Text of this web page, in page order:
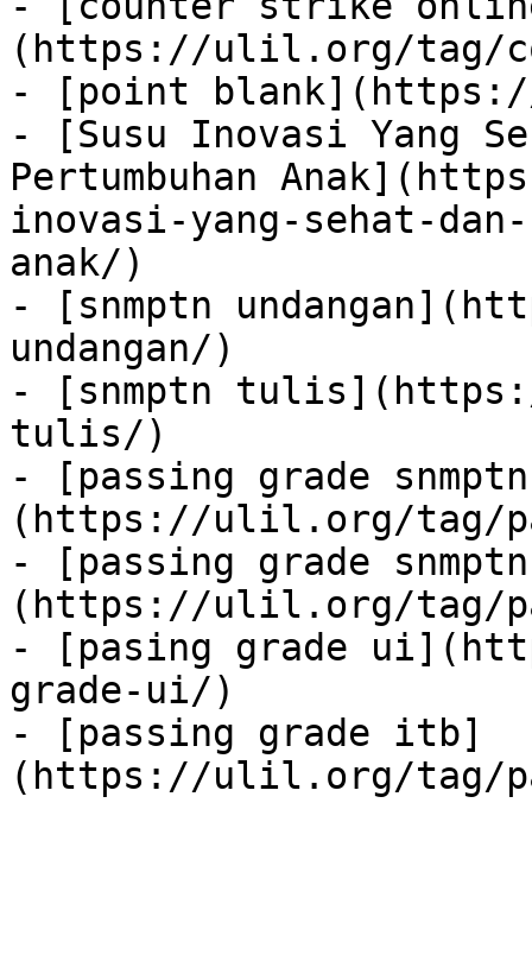
(https://ulil.org/tag/
- [point
- [Susu Inovasi Yang
Pertumbuhan
inovasi-yang-sehat-
anak/)
- [snmptn
undangan/)
- [snmptn
tulis/)
- [passing grade
(https://ulil.org/tag/
- [passing grade
(https://ulil.org/tag/
- [pasing grade
grade-ui/)
- [passing grade itb]
(https://ulil.org/tag/